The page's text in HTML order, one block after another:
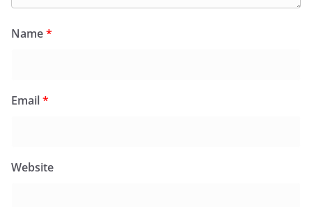
Name*
Email*
Website